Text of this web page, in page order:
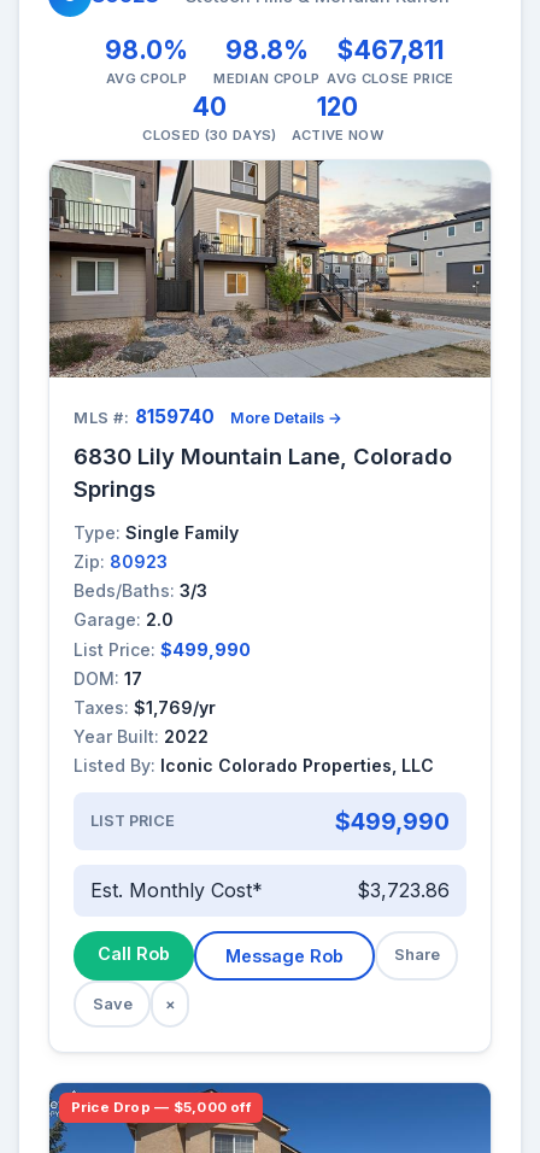
98.0%
AVG CPOLP
98.8%
MEDIAN CPOLP
$467,811
AVG CLOSE PRICE
40
CLOSED (30 DAYS)
120
ACTIVE NOW
MLS #: 8159740 More Details →
6830 Lily Mountain Lane, Colorado
Springs
Type: Single Family
Zip: 80923
Beds/Baths: 3/3
Garage: 2.0
List Price: $499,990
DOM: 17
Taxes: $1,769/yr
Year Built: 2022
Listed By: Iconic Colorado Properties, LLC
LIST PRICE $499,990
Est. Monthly Cost* $3,723.86
Call Rob Message Rob Share
Save ×
Price Drop — $5,000 off